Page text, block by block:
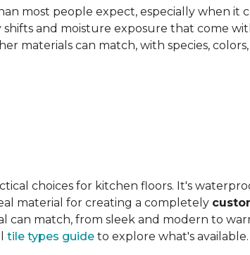
most people expect, especially when it
and moisture exposure that come
materials can match, with species,
choices for kitchen floors. It's
material for creating a completely
can match, from sleek and modern to
tile types guide to explore what's available.